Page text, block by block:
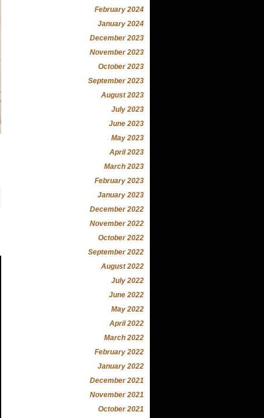
February 2024
January 2024
December 2023
November 2023
October 2023
September 2023
August 2023
July 2023
June 2023
May 2023
April 2023
March 2023
February 2023
January 2023
December 2022
November 2022
October 2022
September 2022
August 2022
July 2022
June 2022
May 2022
April 2022
March 2022
February 2022
January 2022
December 2021
November 2021
October 2021